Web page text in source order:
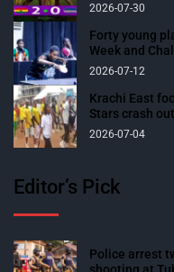
2026-07-30
Forty young
Week and
2026-07-12
Krachi East
Stars crash
2026-07-04
Editor’s Pick
Police arrest